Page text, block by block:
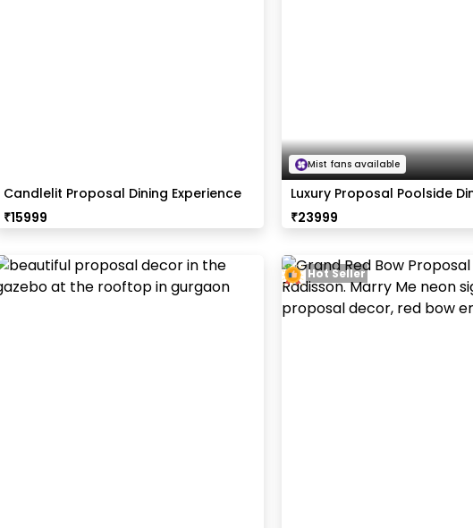
Candlelit Proposal Dining Experience
₹15999
Mist fans available
Luxury Proposal Poolside
Radisson
₹23999
Hot Seller